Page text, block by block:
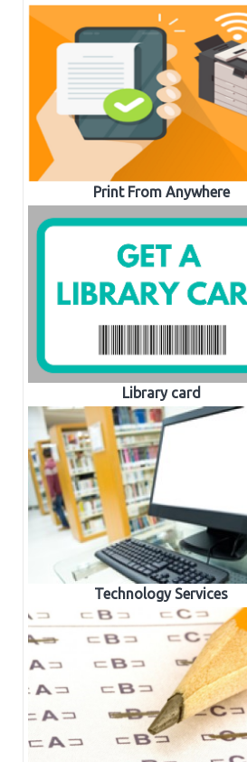
Print From Anywhere
Library card
Technology Services